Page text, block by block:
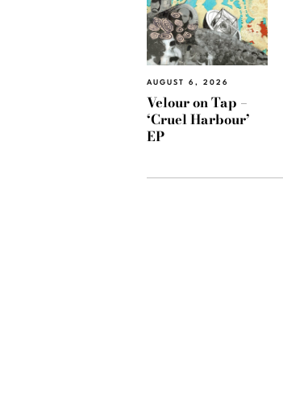
AUGUST 6, 2026
Velour on Tap –
‘Cruel Harbour’
EP